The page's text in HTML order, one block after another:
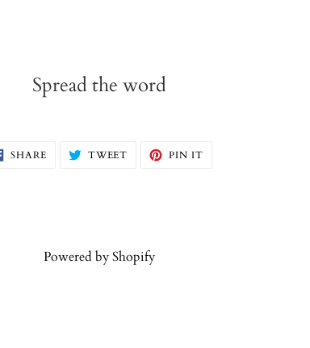
Spread the word
SHARESHARE
ON
TWEET TWEET PIN IT
Powered by Shopify